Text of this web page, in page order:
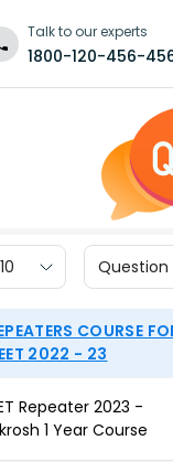
Talk to our experts
1800-120-456-
Question
COURSE
2022 - 23
Repeater 2023 -
1 Year Course